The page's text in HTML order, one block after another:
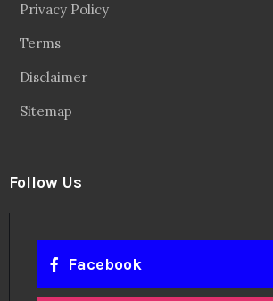
Privacy Policy
Terms
Disclaimer
Sitemap
Follow Us
Facebook